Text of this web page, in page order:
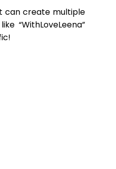
can create multiple
“WithLoveLeena”